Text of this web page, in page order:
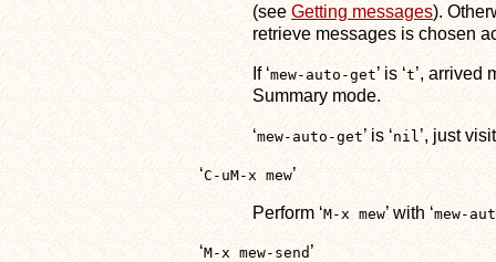
(seeGetting messages).
retrieve messages is chosen
If ‘mew-auto-get’ is ‘t’, arrived
Summary mode.
‘mew-auto-get’ is ‘nil’, just
‘C-uM-x mew’
Perform ‘M-x mew’ with ‘mew-
‘M-x mew-send’